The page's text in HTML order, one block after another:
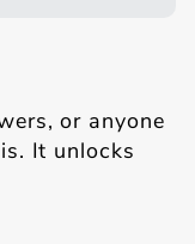
or anyone
It unlocks